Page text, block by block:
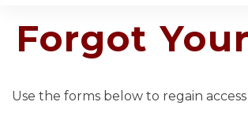
Forgot
Use the forms below to regain